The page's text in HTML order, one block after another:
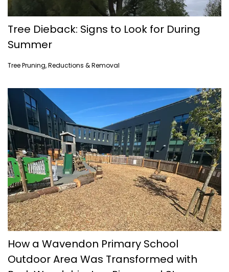
Tree Dieback: Signs to Look for During
Summer
Tree Pruning, Reductions & Removal
How a Wavendon Primary School
Outdoor Area Was Transformed with